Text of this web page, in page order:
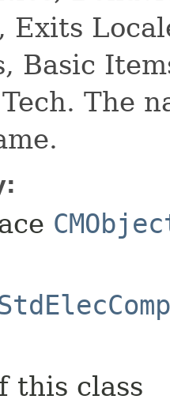
Exits
Basic
The
this class